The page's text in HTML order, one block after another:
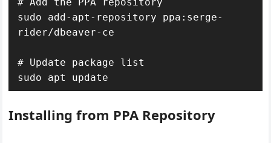
sudo add-apt-repository ppa:serge-
rider/dbeaver-ce
# Update package list
sudo apt update
Installing from PPA Repository